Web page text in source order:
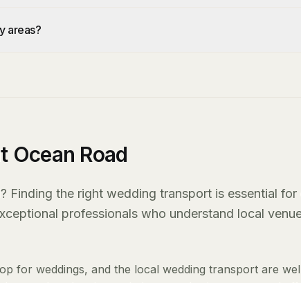
areas?
Ocean Road
Finding the right wedding transport is essential for
professionals who understand local
for weddings, and the local wedding transport are